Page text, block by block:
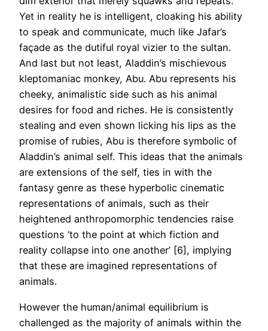
Yet in reality he is intelligent, cloaking his ability
to speak and communicate, much like Jafar’s
façade as the dutiful royal vizier to the sultan.
And last but not least, Aladdin’s mischievous
kleptomaniac monkey, Abu. Abu represents his
cheeky, animalistic side such as his animal
desires for food and riches. He is consistently
stealing and even shown licking his lips as the
promise of rubies, Abu is therefore symbolic of
Aladdin’s animal self. This ideas that the animals
are extensions of the self, ties in with the
fantasy genre as these hyperbolic cinematic
representations of animals, such as their
heightened anthropomorphic tendencies raise
questions ‘to the point at which fiction and
reality collapse into one another’ [6], implying
that these are imagined representations of
animals.
However the human/animal equilibrium is
challenged as the majority of animals within the